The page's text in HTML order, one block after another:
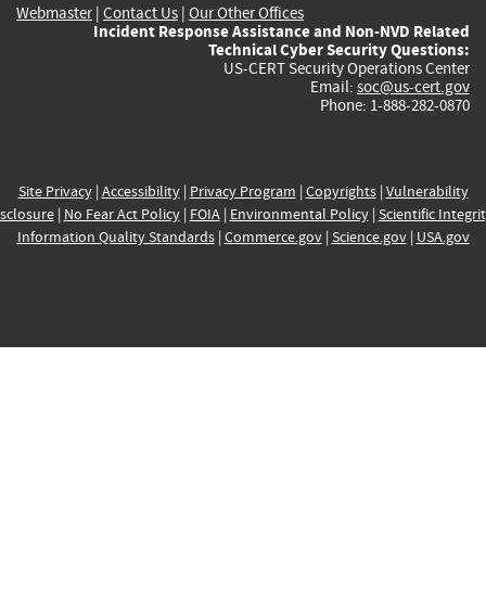
Webmaster| Contact Us | Our Other Offices
Incident Response Assistance and Non-NVD Related
Technical Cyber Security Questions:
US-CERT Security Operations Center
Email: soc@us-cert.gov
Phone: 1-888-282-0870
Site Privacy| Accessibility| Privacy Program | Copyrights| Vulnerability
| No Fear Act Policy| FOIA| Environmental Policy| Scientific
Information Quality Standards| Commerce.gov| Science.gov| USA.gov